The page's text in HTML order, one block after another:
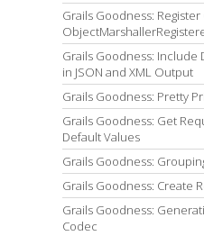
Grails Goodness:
Grails Goodness: Include
in JSON and XML Output
Grails Goodness: Pretty
Grails Goodness: Get
Default Values
Grails Goodness:
Grails Goodness: Create
Grails Goodness:
Codec